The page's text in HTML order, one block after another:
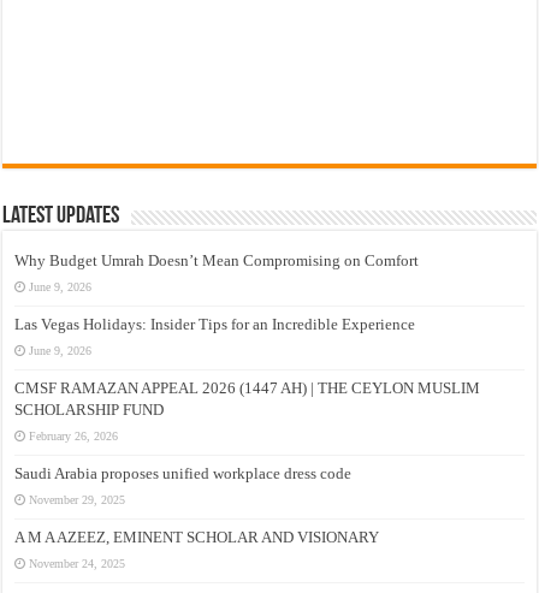
Latest Updates
Why Budget Umrah Doesn’t Mean Compromising on Comfort
June 9, 2026
Las Vegas Holidays: Insider Tips for an Incredible Experience
June 9, 2026
CMSF RAMAZAN APPEAL 2026 (1447 AH) | THE CEYLON MUSLIM
SCHOLARSHIP FUND
February 26, 2026
Saudi Arabia proposes unified workplace dress code
November 29, 2025
A M A AZEEZ, EMINENT SCHOLAR AND VISIONARY
November 24, 2025